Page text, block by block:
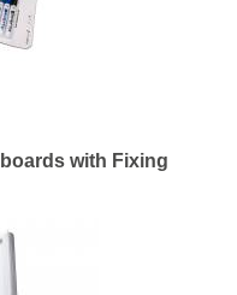
with Fixing